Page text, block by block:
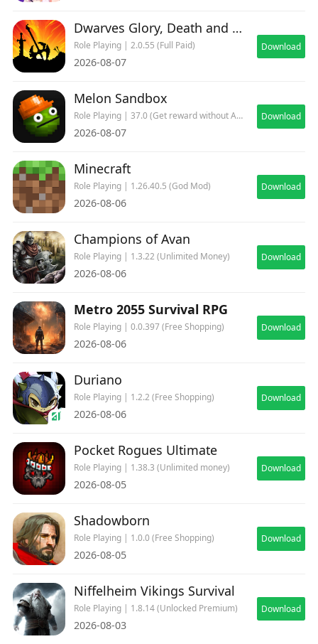
Dwarves Glory, Death and Loot
Role Playing | 2.0.55 (Full Paid)
2026-08-07
Download
Melon Sandbox
Role Playing | 37.0 (Get reward without ADs)
2026-08-07
Download
Minecraft
Role Playing | 1.26.40.5 (God Mod)
2026-08-06
Download
Champions of Avan
Role Playing | 1.3.22 (Unlimited Money)
2026-08-06
Download
Metro 2055 Survival RPG
Role Playing | 0.0.397 (Free Shopping)
2026-08-06
Download
Duriano
Role Playing | 1.2.2 (Free Shopping)
2026-08-06
Download
Pocket Rogues Ultimate
Role Playing | 1.38.3 (Unlimited money)
2026-08-05
Download
Shadowborn
Role Playing | 1.0.0 (Free Shopping)
2026-08-05
Download
Niffelheim Vikings Survival
Role Playing | 1.8.14 (Unlocked Premium)
2026-08-03
Download